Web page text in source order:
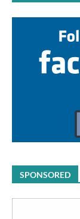
SPONSORED